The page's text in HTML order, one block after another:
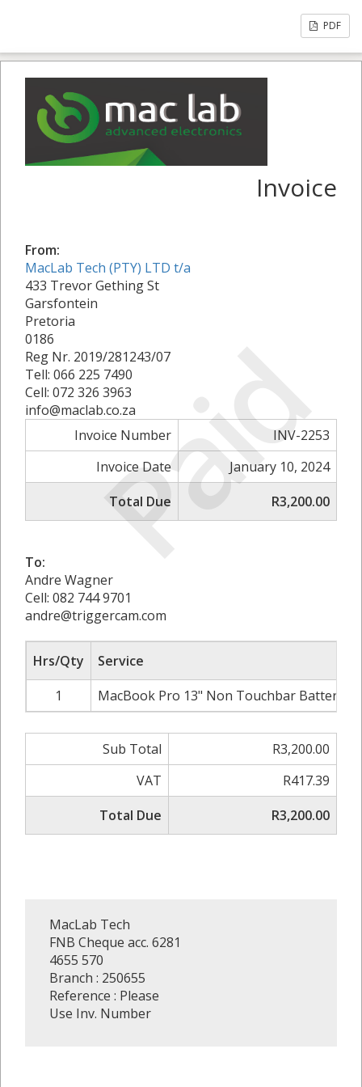
PDF
Paid
Invoice
From:
MacLab Tech (PTY) LTD t/a
433 Trevor Gething St
Garsfontein
Pretoria
0186
Reg Nr. 2019/281243/07
Tell: 066 225 7490
Cell: 072 326 3963
info@maclab.co.za
Invoice Number
INV-2253
Invoice Date
January 10, 2024
Total Due
R3,200.00
To:
Andre Wagner
Cell: 082 744 9701
andre@triggercam.com
Hrs/Qty
Service
1
MacBook Pro 13" Non Touchbar Battery
Sub Total
R3,200.00
VAT
R417.39
Total Due
R3,200.00
MacLab Tech
FNB Cheque acc. 6281
4655 570
Branch : 250655
Reference : Please
Use Inv. Number